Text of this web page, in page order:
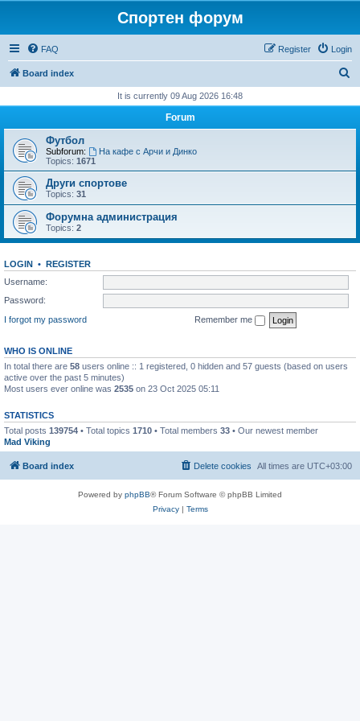
Спортен форум
FAQ Login
Register
Board index
r
h
It is currently 09 Aug 2026 16:48
Forum
Футбол
Subforum:
На кафе с Арчи и Динко
Topics: 1671
Други спортове
Topics: 31
Форумна администрация
Topics: 2
LOGIN • REGISTER
Username:
Password:
I forgot my password
Remember me
WHO IS ONLINE
In total there are 58 users online :: 1 registered, 0 hidden and 57 guests (based on users
active over the past 5 minutes)
Most users ever online was 2535 on 23 Oct 2025 05:11
STATISTICS
Total posts 139754 • Total topics 1710 • Total members 33 • Our newest member
Mad Viking
Board index All times are UTC+03:00
Delete cookies
Powered by phpBB® Forum Software © phpBB Limited
Privacy| Terms